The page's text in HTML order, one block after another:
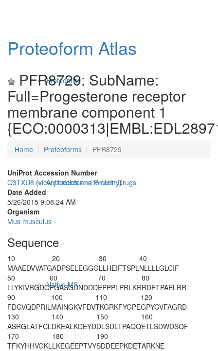
Proteomics
Antibodies and Protein Drugs
Native MS
Proteoform Atlas
PFR8729: SubName:
Full=Progesterone receptor
membrane component 1
Home Proteoforms PFR8729
UniProt Accession Number
Q3TXU8 (view proteoforms for entry)
Date Added
5/26/2015 9:08:24 AM
Organism
Mus musculus
Sequence
10
MAAEDVVATG
20
ADPSELEGGG
30
LLHEIFTSPL
40
NLLLLGLCIF
50
LLYKIVRGDQ
60
PGASGDNDDD
70
EPPPLPRLKR
80
RDFTPAELRR
90
FDGVQDPRIL
100
MAINGKVFDV
110
TKGRKFYGPE
120
GPYGVFAGRD
130
ASRGLATFCL
140
DKEALKDEYD
150
DLSDLTPAQQ
160
ETLSDWDSQF
170
TFKYHHVGKL
180
LKEGEEPTVY
190
SDDEEPKDETARKNE